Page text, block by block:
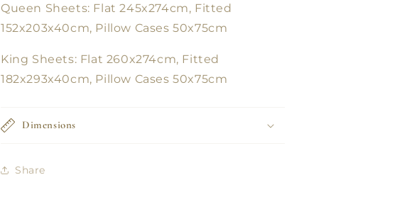
Queen Sheets: Flat 245x274cm, Fitted
152x203x40cm, Pillow Cases 50x75cm
King Sheets: Flat 260x274cm, Fitted
182x293x40cm, Pillow Cases 50x75cm
Dimensions
Share